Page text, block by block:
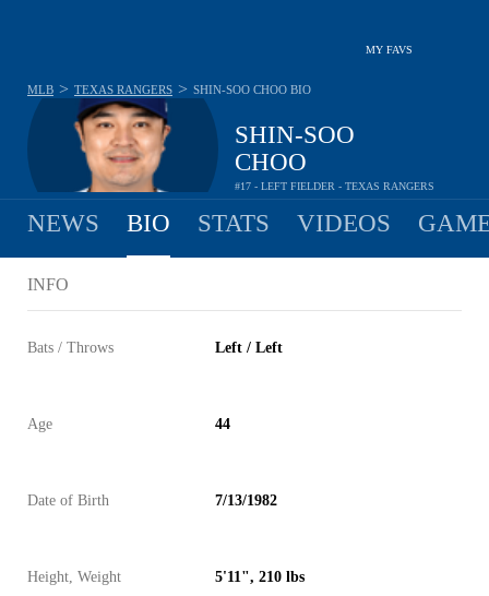
MY FAVS
SHIN-SOO
CHOO
#17 - LEFT FIELDER - TEXAS RANGERS
MLB > TEXAS RANGERS > SHIN-SOO CHOO BIO
NEWS BIO STATS VIDEOS
INFO
Bats / Throws Left / Left
Age 44
Date of Birth 7/13/1982
Height, Weight 5'11", 210 lbs